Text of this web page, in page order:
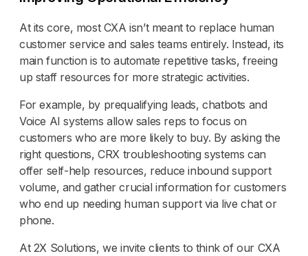
At its core, most CXA isn’t meant to replace human
customer service and sales teams entirely. Instead, its
main function is to automate repetitive tasks, freeing
up staff resources for more strategic activities.
For example, by prequalifying leads, chatbots and
Voice AI systems allow sales reps to focus on
customers who are more likely to buy. By asking the
right questions, CRX troubleshooting systems can
offer self-help resources, reduce inbound support
volume, and gather crucial information for customers
who end up needing human support via live chat or
phone.
At 2X Solutions, we invite clients to think of our CXA